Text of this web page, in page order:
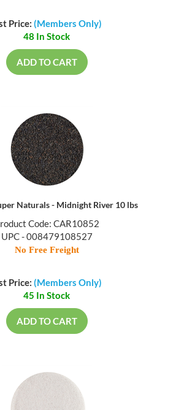
Price: (Members Only)
48 In Stock
ADD TO CART
Naturals - Midnight River 10 lbs
Code: CAR10852
UPC - 008479108527
No Free Freight
Price: (Members Only)
45 In Stock
ADD TO CART